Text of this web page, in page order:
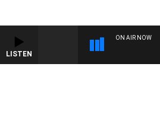
LISTEN
ON AIR NOW